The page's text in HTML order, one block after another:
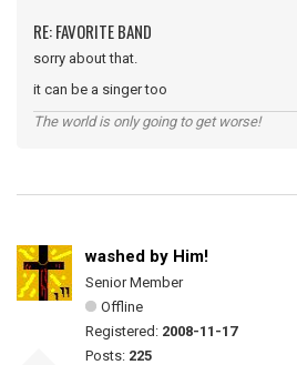
RE: FAVORITE BAND
sorry about that.
it can be a singer too
The world is only going to get worse!
washed by Him!
Senior Member
Offline
Registered: 2008-11-17
Posts: 225